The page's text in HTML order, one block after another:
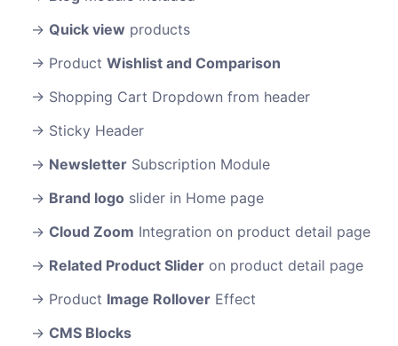
Quick view products
Product Wishlist and Comparison
Shopping Cart Dropdown from header
Sticky Header
Newsletter Subscription Module
Brand logo slider in Home page
Cloud Zoom Integration on product detail page
Related Product Slider on product detail page
Product Image Rollover Effect
CMS Blocks